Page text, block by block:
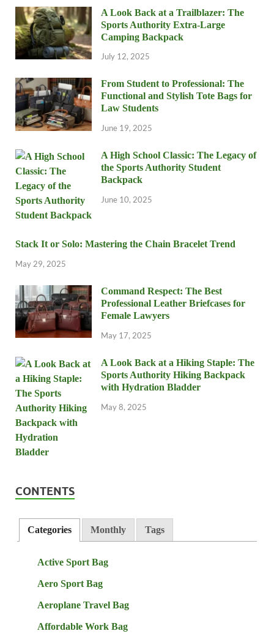
A Look Back at a Trailblazer: The
Sports Authority Extra-Large
Camping Backpack
July 12, 2025
From Student to Professional: The
Functional and Stylish Tote Bags for
Law Students
June 19, 2025
A High School Classic: The Legacy of
the Sports Authority Student
Backpack
June 10, 2025
Stack It or Solo: Mastering the Chain Bracelet Trend
May 29, 2025
Command Respect: The Best
Professional Leather Briefcases for
Female Lawyers
May 17, 2025
A Look Back at a Hiking Staple: The
Sports Authority Hiking Backpack
with Hydration Bladder
May 8, 2025
CONTENTS
Categories Monthly Tags
Active Sport Bag
Aero Sport Bag
Aeroplane Travel Bag
Affordable Work Bag